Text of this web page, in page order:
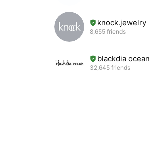
knock.jewelry
8,655 friends
blackdia ocean
32,645 friends